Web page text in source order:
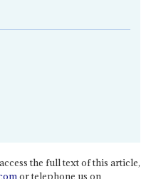
the full text of this article,
or telephone us on